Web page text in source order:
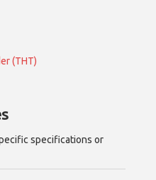
(THT)
specifications or